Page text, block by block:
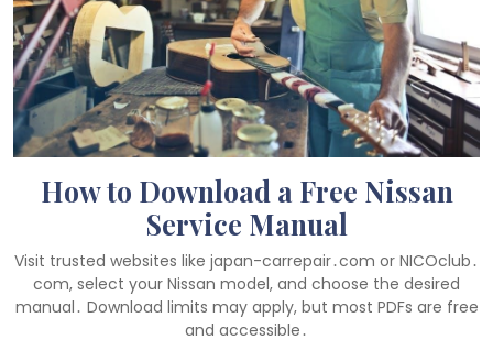
How to Download a Free Nissan
Service Manual
Visit trusted websites like japan-carrepair․com or NICOclub․
com, select your Nissan model, and choose the desired
manual․ Download limits may apply, but most PDFs are free
and accessible․